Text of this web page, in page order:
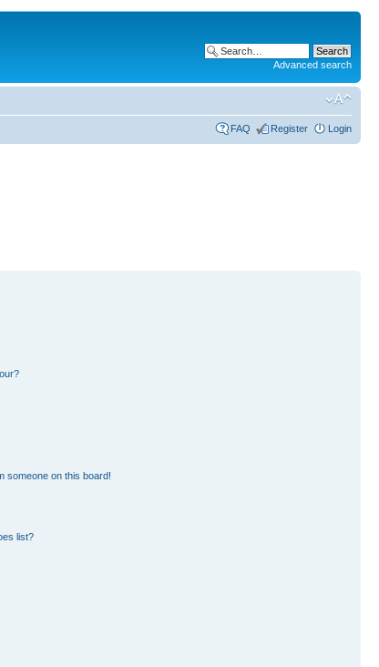
Advanced search
FAQ Register Login
someone on this board!
list?